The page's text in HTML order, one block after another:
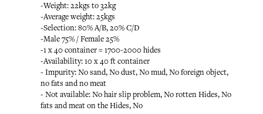
-Weight: 22kgs to 32kg
-Average weight: 25kgs
-Selection: 80% A/B, 20% C/D
-Male 75% / Female 25%
-1 x 40 container = 1700-2000 hides
-Availability: 10 x 40 ft container
- Impurity: No sand, No dust, No mud, No foreign object,
no fats and no meat
- Not available: No hair slip problem, No rotten Hides, No
fats and meat on the Hides, No